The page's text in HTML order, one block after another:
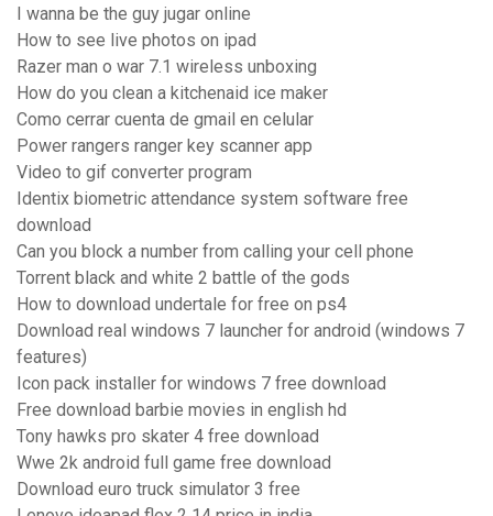
I wanna be the guy jugar online
How to see live photos on ipad
Razer man o war 7.1 wireless unboxing
How do you clean a kitchenaid ice maker
Como cerrar cuenta de gmail en celular
Power rangers ranger key scanner app
Video to gif converter program
Identix biometric attendance system software free
download
Can you block a number from calling your cell phone
Torrent black and white 2 battle of the gods
How to download undertale for free on ps4
Download real windows 7 launcher for android (windows 7
features)
Icon pack installer for windows 7 free download
Free download barbie movies in english hd
Tony hawks pro skater 4 free download
Wwe 2k android full game free download
Download euro truck simulator 3 free